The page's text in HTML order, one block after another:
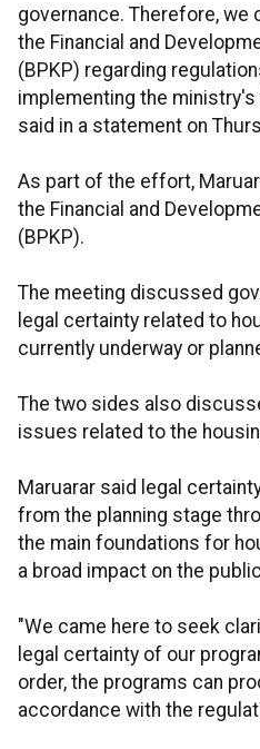
governance. Therefore, we
the Financial and
(BPKP) regarding
implementing the ministry's
said in a statement on
As part of the effort,
the Financial and
(BPKP).
The meeting discussed
legal certainty related to
currently underway or
The two sides also
issues related to the
Maruarar said legal
from the planning stage
the main foundations for
a broad impact on the
"We came here to seek
legal certainty of our
order, the programs can
accordance with the